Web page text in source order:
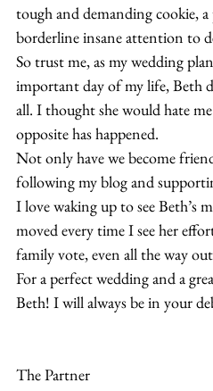
tough and demanding cookie,
borderline insane attention to
So trust me, as my wedding
important day of my life, Beth
all. I thought she would hate
opposite has happened.
Not only have we become
following my blog and
I love waking up to see Beth’s
moved every time I see her
family vote, even all the way
For a perfect wedding and a
Beth! I will always be in your
The Partner